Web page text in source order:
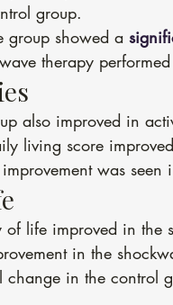
group.
group showed a
therapy
also improved in
living score
was seen
of life improved in the
in the
change in the control